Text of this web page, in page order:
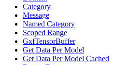
Category
Message
Named Category
Scoped Range
GxfTensorBuffer
Get Data Per Model
Get Data Per Model Cached